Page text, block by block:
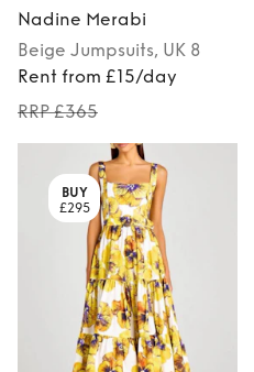
Nadine Merabi
Beige Jumpsuits, UK 8
Rent from £15/day
RRP £365
BUY
£295